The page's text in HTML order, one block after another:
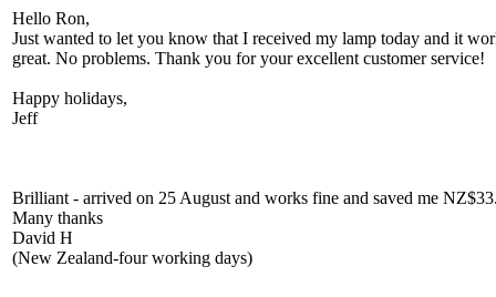
Hello Ron,
Just wanted to let you know that I received my lamp today and it
great. No problems. Thank you for your excellent customer service!
Happy holidays,
Jeff
Brilliant - arrived on 25 August and works fine and saved me
Many thanks
David H
(New Zealand-four working days)